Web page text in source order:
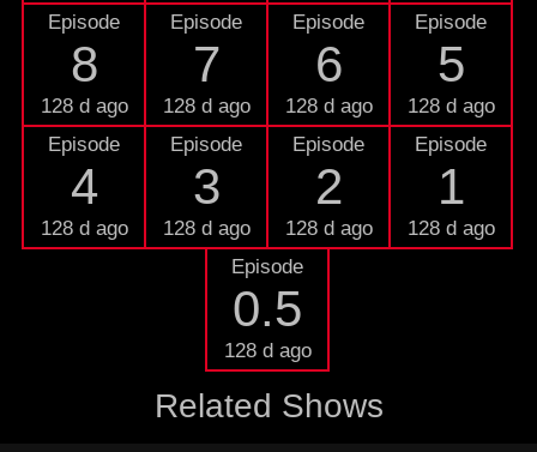
Episode
8
128 d ago
Episode
7
128 d ago
Episode
6
128 d ago
Episode
5
128 d ago
Episode
4
128 d ago
Episode
3
128 d ago
Episode
2
128 d ago
Episode
1
128 d ago
Episode
0.5
128 d ago
Related Shows